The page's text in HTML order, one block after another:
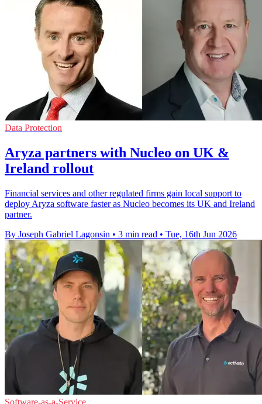
Data Protection
Aryza partners with Nucleo on UK &
Ireland rollout
Financial services and other regulated firms gain local support to
deploy Aryza software faster as Nucleo becomes its UK and Ireland
partner.
By Joseph Gabriel Lagonsin • 3 min read • Tue, 16th Jun 2026
Software-as-a-Service